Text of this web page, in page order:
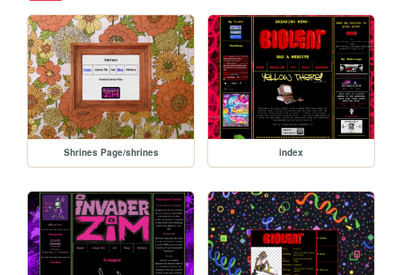
Shrines Page/shrines index